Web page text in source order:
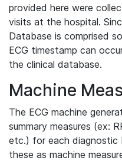
provided here were
visits at the hospital.
Database is comprised
ECG timestamp can
the clinical database.
Machine
The ECG machine
summary measures (ex:
etc.) for each diagnostic
these as machine